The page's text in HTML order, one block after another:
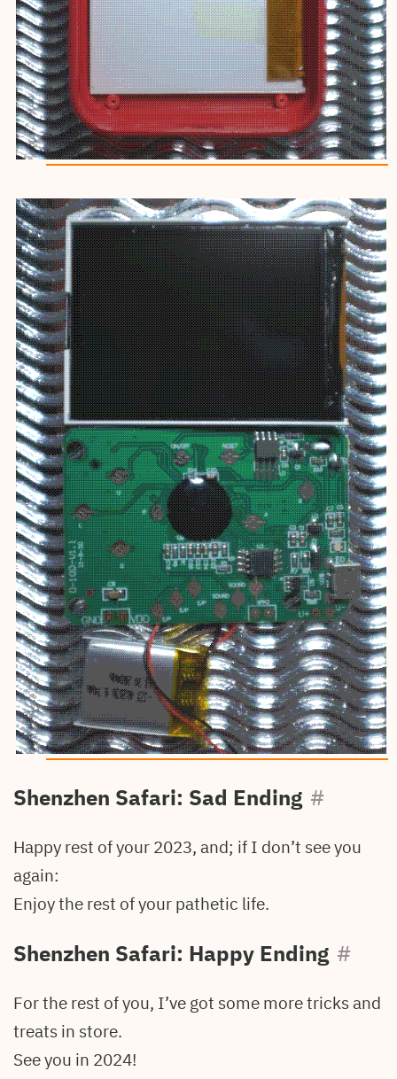
Shenzhen Safari: Sad Ending #
Happy rest of your 2023, and; if I don’t see you
again:
Enjoy the rest of your pathetic life.
Shenzhen Safari: Happy Ending #
For the rest of you, I’ve got some more tricks and
treats in store.
See you in 2024!